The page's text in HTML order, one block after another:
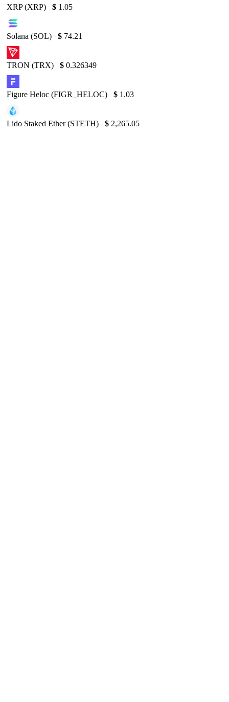
XRP (XRP) $ 1.05
Solana (SOL) $ 74.21
TRON (TRX) $ 0.326349
Figure Heloc (FIGR_HELOC) $ 1.03
Lido Staked Ether (STETH) $ 2,265.05